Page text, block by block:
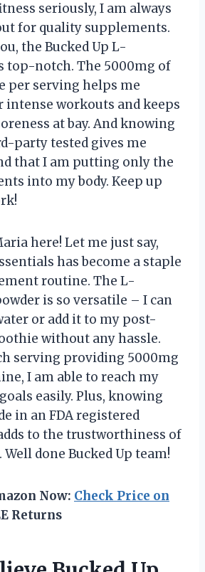
seriously, I am always
for quality supplements.
the Bucked Up L-
top-notch. The 5000mg of
per serving helps me
intense workouts and keeps
at bay. And knowing
party tested gives me
that I am putting only the
into my body. Keep up
here! Let me just say,
has become a staple
routine. The L-
is so versatile – I can
or add it to my post-
without any hassle.
serving providing 5000mg
I am able to reach my
easily. Plus, knowing
in an FDA registered
to the trustworthiness of
done Bucked Up team!
Now: Check Price on
Returns